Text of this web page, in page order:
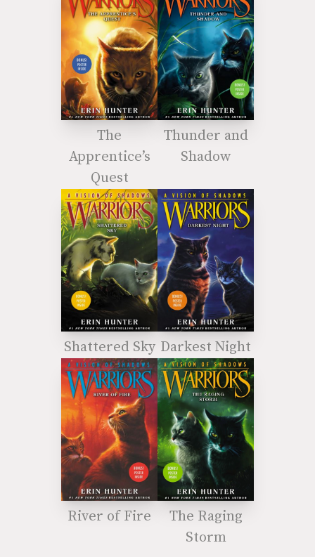
The
Apprentice’s
Quest
Thunder and
Shadow
Shattered Sky Darkest Night
River of Fire
The Raging
Storm